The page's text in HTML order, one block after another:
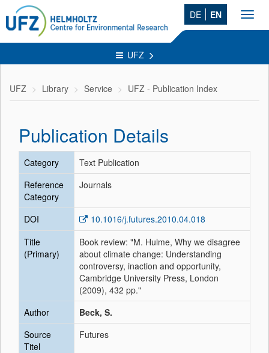
DE EN
UFZ
UFZ Library Service UFZ - Publication Index
Publication Details
Category
Text Publication
Reference
Category
Journals
DOI
10.1016/j.futures.2010.04.018
Title
(Primary)
Book review: "M. Hulme, Why we disagree
about climate change: Understanding
controversy, inaction and opportunity,
Cambridge University Press, London
(2009), 432 pp."
Author
Beck, S.
Source
Titel
Futures